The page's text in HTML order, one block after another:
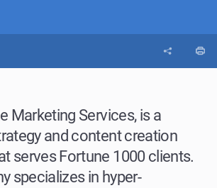
Marketing Services, is a
and content creation
serves Fortune 1000 clients.
specializes in hyper-